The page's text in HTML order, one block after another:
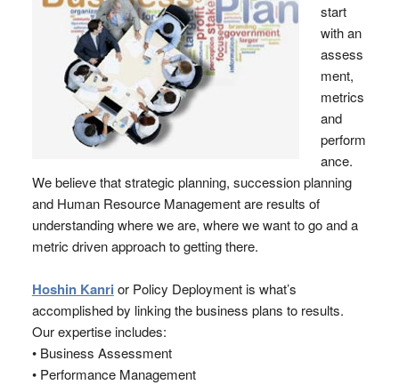
start
with an
assess
ment,
metrics
and
perform
ance.
We believe that strategic planning, succession planning
and Human Resource Management are results of
understanding where we are, where we want to go and a
metric driven approach to getting there.
Hoshin Kanri or Policy Deployment is what’s
accomplished by linking the business plans to results.
Our expertise includes:
• Business Assessment
• Performance Management